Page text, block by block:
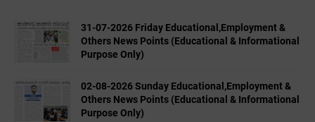
31-07-2026 Friday Educational,Employment &
Others News Points (Educational & Informational
Purpose Only)
02-08-2026 Sunday Educational,Employment &
Others News Points (Educational & Informational
Purpose Only)